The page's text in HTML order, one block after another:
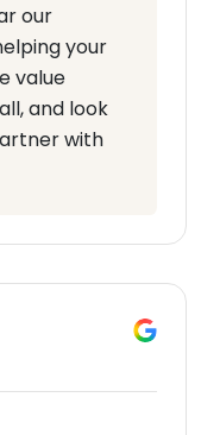
our
your
value
and look
with